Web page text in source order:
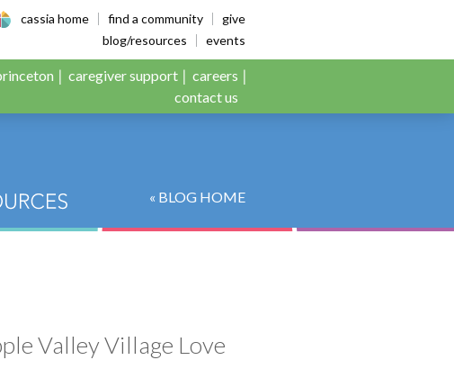
cassia home find a community
give
blog/resources
events
caregiver support
careers
contact us
« BLOG HOME
Valley Village Love